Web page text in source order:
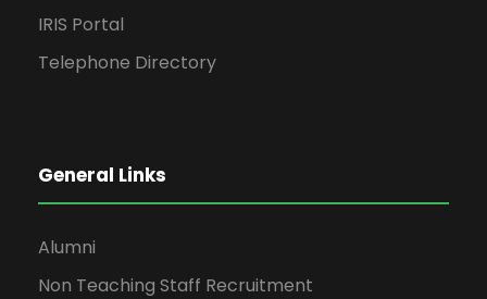
IRIS Portal
Telephone Directory
General Links
Alumni
Non Teaching Staff Recruitment